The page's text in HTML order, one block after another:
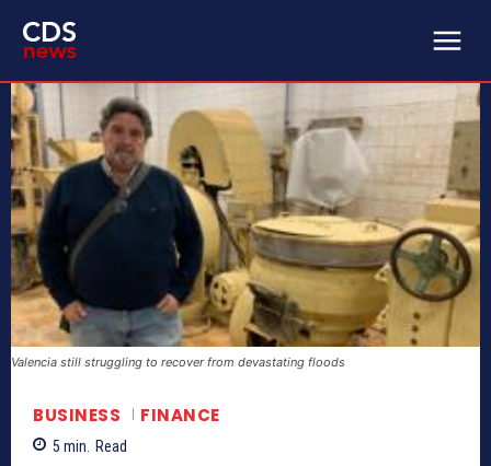
Valencia still struggling to recover from devastating floods
BUSINESS FINANCE
5 min. Read